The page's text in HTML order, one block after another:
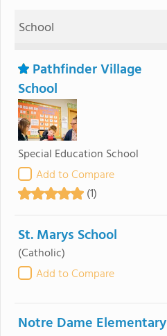
School
Pathfinder Village
School
Special Education School
Add to Compare
(1)
St. Marys School
(Catholic)
Add to Compare
Notre Dame Elementary